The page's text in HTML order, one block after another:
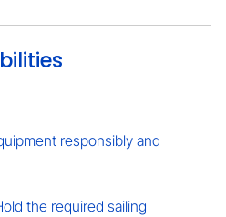
responsibly and
the required sailing